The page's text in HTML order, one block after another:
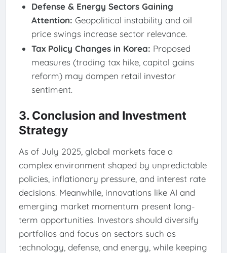
Defense & Energy Sectors Gaining
Attention: Geopolitical instability and oil
price swings increase sector relevance.
Tax Policy Changes in Korea: Proposed
measures (trading tax hike, capital gains
reform) may dampen retail investor
sentiment.
3. Conclusion and Investment
Strategy
As of July 2025, global markets face a
complex environment shaped by unpredictable
policies, inflationary pressure, and interest rate
decisions. Meanwhile, innovations like AI and
emerging market momentum present long-
term opportunities. Investors should diversify
portfolios and focus on sectors such as
technology, defense, and energy, while keeping